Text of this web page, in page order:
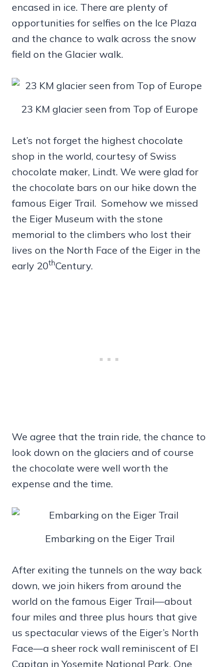
encased in ice. There are plenty of
opportunities for selfies on the Ice Plaza
and the chance to walk across the snow
field on the Glacier walk.
23 KM glacier seen from Top of Europe
Let’s not forget the highest chocolate
shop in the world, courtesy of Swiss
chocolate maker, Lindt. We were glad for
the chocolate bars on our hike down the
famous Eiger Trail. Somehow we missed
the Eiger Museum with the stone
memorial to the climbers who lost their
lives on the North Face of the Eiger in the
early 20thCentury.
We agree that the train ride, the chance to
look down on the glaciers and of course
the chocolate were well worth the
expense and the time.
Embarking on the Eiger Trail
After exiting the tunnels on the way back
down, we join hikers from around the
world on the famous Eiger Trail—about
four miles and three plus hours that give
us spectacular views of the Eiger’s North
Face—a sheer rock wall reminiscent of El
Capitan in Yosemite National Park. One